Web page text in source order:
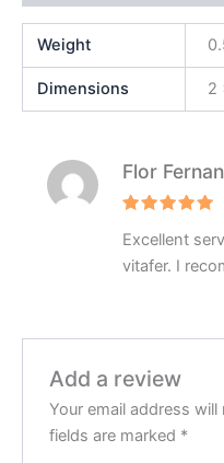
Weight
Dimensions 2
out of 5
Flor
Excellent
vitafer. I
Add a review
Your email address
fields are marked *